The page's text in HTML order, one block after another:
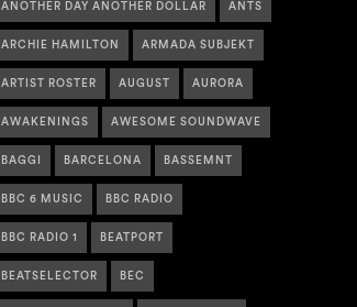
ANOTHER DAY ANOTHER DOLLAR ANTS
ARCHIE HAMILTON ARMADA SUBJEKT
ARTIST ROSTER AUGUST AURORA
AWAKENINGS AWESOME SOUNDWAVE
BAGGI BARCELONA BASSEMNT
BBC 6 MUSIC BBC RADIO
BBC RADIO 1 BEATPORT
BEATSELECTOR BEC